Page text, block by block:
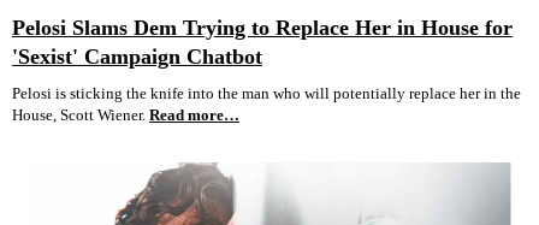
Pelosi Slams Dem Trying to Replace Her in House for
'Sexist' Campaign Chatbot
Pelosi is sticking the knife into the man who will potentially replace her in the
House, Scott Wiener. Read more…